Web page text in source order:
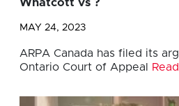
Whatcott vs ?
MAY 24, 2023
ARPA Canada has filed its
Ontario Court of Appeal